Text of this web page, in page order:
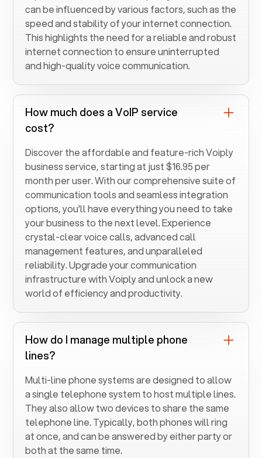
can be influenced by various factors, such as the
speed and stability of your internet connection.
This highlights the need for a reliable and robust
internet connection to ensure uninterrupted
and high-quality voice communication.
How much does a VoIP service
cost?
Discover the affordable and feature-rich Voiply
business service, starting at just $16.95 per
month per user. With our comprehensive suite of
communication tools and seamless integration
options, you'll have everything you need to take
your business to the next level. Experience
crystal-clear voice calls, advanced call
management features, and unparalleled
reliability. Upgrade your communication
infrastructure with Voiply and unlock a new
world of efficiency and productivity.
How do I manage multiple phone
lines?
Multi-line phone systems are designed to allow
a single telephone system to host multiple lines.
They also allow two devices to share the same
telephone line. Typically, both phones will ring
at once, and can be answered by either party or
both at the same time.